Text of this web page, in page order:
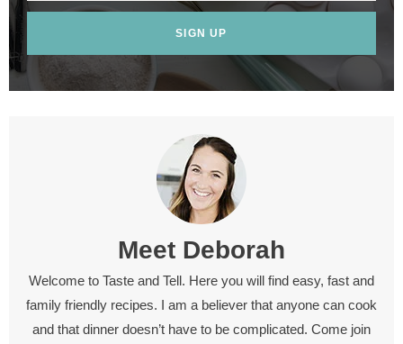
SIGN UP
Meet Deborah
Welcome to Taste and Tell. Here you will find easy, fast and
family friendly recipes. I am a believer that anyone can cook
and that dinner doesn’t have to be complicated. Come join